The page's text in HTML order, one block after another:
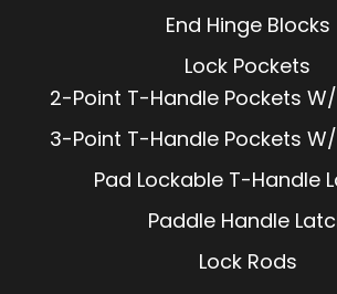
End Hinge Blocks
Lock Pockets
2-Point T-Handle Pockets
3-Point T-Handle Pockets
Pad Lockable T-Handle
Paddle Handle
Lock Rods